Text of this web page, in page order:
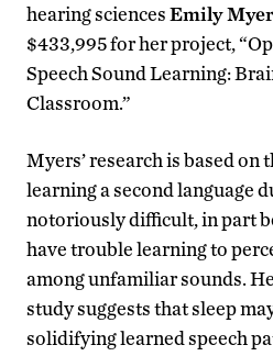
hearing sciencesEmily
$433,995 for her project,
Speech Sound Learning:
Classroom.”
Myers’ research is based on
learning a second language
notoriously difficult, in part
have trouble learning to
among unfamiliar sounds.
study suggests that sleep
solidifying learned speech